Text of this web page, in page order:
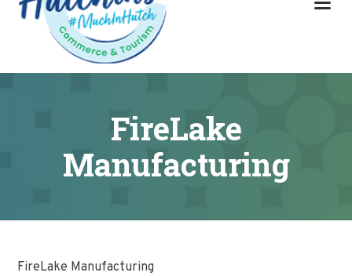
content
FireLake
Manufacturing
FireLake Manufacturing